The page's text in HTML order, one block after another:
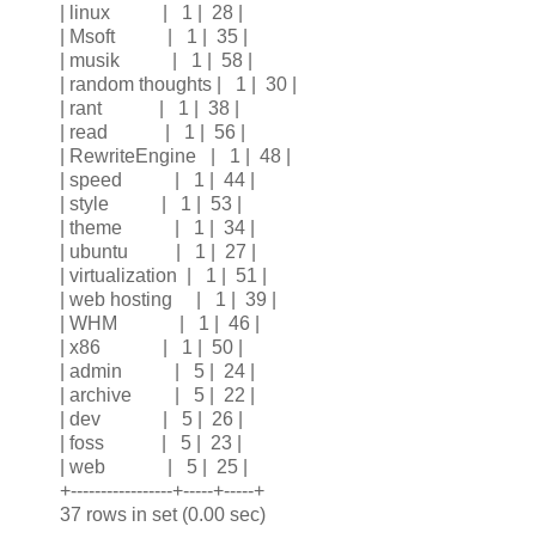
| linux | 1 | 28 |
| Msoft | 1 | 35 |
| musik | 1 | 58 |
| random thoughts | 1 | 30 |
| rant | 1 | 38 |
| read | 1 | 56 |
| RewriteEngine | 1 | 48 |
| speed | 1 | 44 |
| style | 1 | 53 |
| theme | 1 | 34 |
| ubuntu | 1 | 27 |
| virtualization | 1 | 51 |
| web hosting | 1 | 39 |
| WHM | 1 | 46 |
| x86 | 1 | 50 |
| admin | 5 | 24 |
| archive | 5 | 22 |
| dev | 5 | 26 |
| foss | 5 | 23 |
| web | 5 | 25 |
+-----------------+-----+-----+
37 rows in set (0.00 sec)